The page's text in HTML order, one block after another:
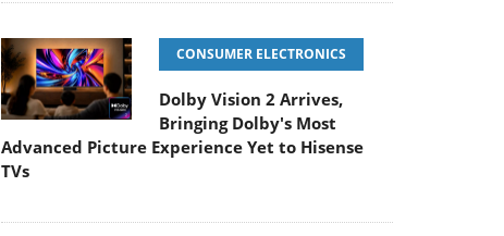
CONSUMER ELECTRONICS
Dolby Vision 2 Arrives,
Bringing Dolby's Most
Advanced Picture Experience Yet to Hisense
TVs